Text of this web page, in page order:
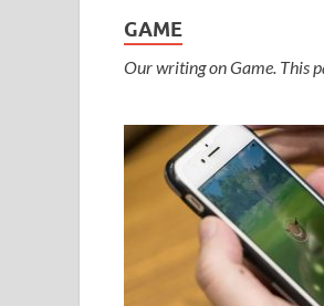
GAME
Our writing on Game. This